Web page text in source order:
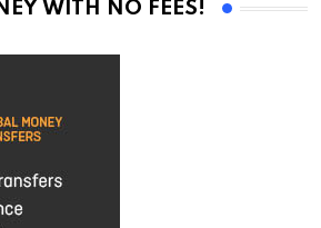
WITH NO FEES!